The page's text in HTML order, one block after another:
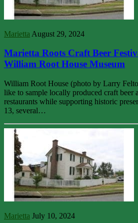
Marietta August 29, 2024
Marietta Roots Craft Beer
William Root House Museum
William Root House (photo by Larry
like to sample locally produced craft beer
restaurants while supporting historic
13, several…
Marietta July 10, 2024